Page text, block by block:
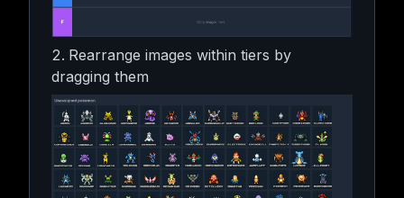
Rearrange images within tiers by
dragging them